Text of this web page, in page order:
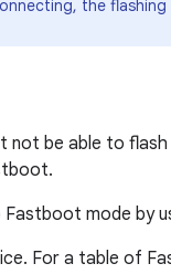
the flashing
be able to
mode by
For a table of